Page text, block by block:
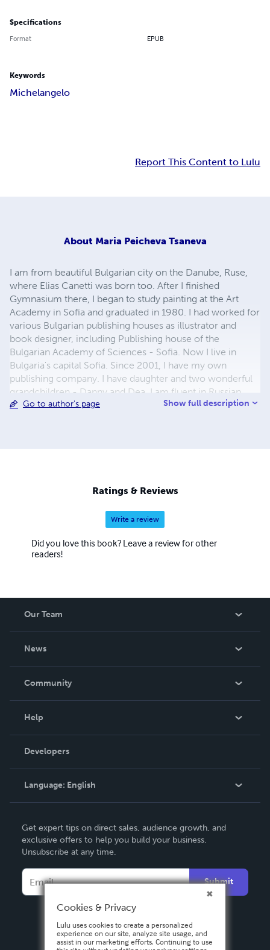
Specifications
Format EPUB
Keywords
Michelangelo
Report This Content to Lulu
About Maria Peicheva Tsaneva
I am from beautiful Bulgarian city on the Danube, Ruse,
where Elias Canetti was born too. After I finished
Gymnasium there, I began to study painting at the Art
Academy in Sofia and graduated in 1980. I had worked for
various Bulgarian publishing houses as illustrator and
book designer, including Publishing house of the
Bulgarian Academy of Sciences - Sofia. Now I live in
Bulgaria's capital Sofia. Since 2001, I have my own
publishing company. I have daughter and two wonderful
grandchildren - Danny and Dea. I am fluent in Russian
language. My greatest hobby and passion is children's
Go to author's page Show full description
Ratings & Reviews
Write a review
Did you love this book? Leave a review for other
readers!
Our Team
News
In The News
Community
Podcast
Help
Order Lookup
Knowledge Base
Contact Support
Developers
Language: English
Deutsch
Français
Español
Get expert tips on direct sales, audience growth, and
exclusive offers to help you build your business.
Unsubscribe at any time.
Submit
Cookies & Privacy
Lulu uses cookies to create a personalized
experience on our site, analyze site usage, and
assist in our marketing efforts. Continuing to use